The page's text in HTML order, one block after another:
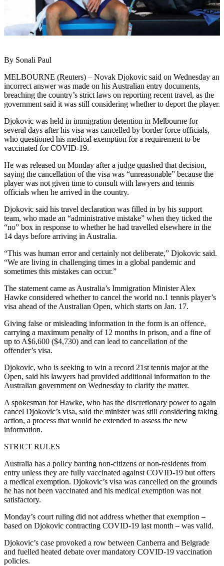
By Sonali Paul
MELBOURNE (Reuters) – Novak Djokovic said on Wednesday an
incorrect answer was made on his Australian entry documents,
breaching the country’s strict laws on reporting recent travel, as the
government said it was still considering whether to deport the player.
Djokovic was held in immigration detention in Melbourne for
several days after his visa was cancelled by border force officials,
who questioned his medical exemption for a requirement to be
vaccinated for COVID-19.
He was released on Monday after a judge quashed that decision,
saying the cancellation of the visa was “unreasonable” because the
player was not given time to consult with lawyers and tennis
officials when he arrived in the country.
Djokovic said his travel declaration was filled in by his support
team, who made an “administrative mistake” when they ticked the
“no” box in response to whether he had travelled elsewhere in the
14 days before arriving in Australia.
“This was human error and certainly not deliberate,” Djokovic said.
“We are living in challenging times in a global pandemic and
sometimes this mistakes can occur.”
The statement came as Australia’s Immigration Minister Alex
Hawke considered whether to cancel the world no.1 tennis player’s
visa ahead of the Australian Open, which starts on Jan. 17.
Giving false or misleading information in the form is an offence,
carrying a maximum penalty of 12 months in prison, and a fine of
up to A$6,600 ($4,730) and can lead to cancellation of the
offender’s visa.
Djokovic, who is seeking to win a record 21st tennis major at the
Open, said his lawyers had provided additional information to the
Australian government on Wednesday to clarify the matter.
A spokesman for Hawke, who has the discretionary power to again
cancel Djokovic’s visa, said the minister was still considering taking
action, a process that would be extended to assess the new
information.
STRICT RULES
Australia has a policy barring non-citizens or non-residents from
entry unless they are fully vaccinated against COVID-19 but offers
a medical exemption. Djokovic’s visa was cancelled on the grounds
he has not been vaccinated and his medical exemption was not
satisfactory.
Monday’s court ruling did not address whether that exemption –
based on Djokovic contracting COVID-19 last month – was valid.
Djokovic’s case provoked a row between Canberra and Belgrade
and fuelled heated debate over mandatory COVID-19 vaccination
policies.